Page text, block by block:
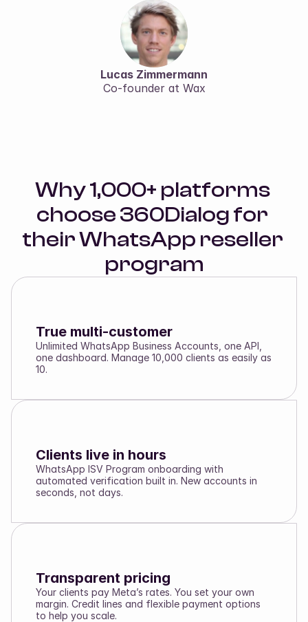
Lucas Zimmermann
Co-founder at Wax
Why 1,000+ platforms
choose 360Dialog for
their WhatsApp reseller
program
True multi-customer
Unlimited WhatsApp Business Accounts, one API,
one dashboard. Manage 10,000 clients as easily as
10.
Clients live in hours
WhatsApp ISV Program onboarding with
automated verification built in. New accounts in
seconds, not days.
Transparent pricing
Your clients pay Meta’s rates. You set your own
margin. Credit lines and flexible payment options
to help you scale.